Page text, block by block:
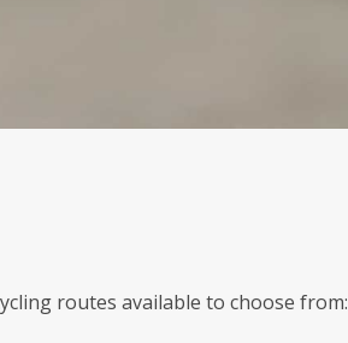
routes available to choose from: